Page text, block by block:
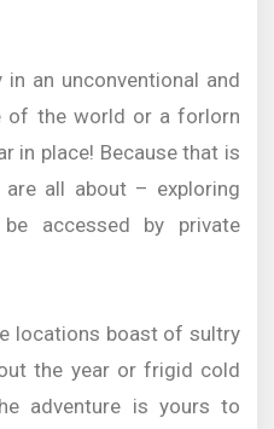
in an unconventional and
of the world or a forlorn
in place! Because that is
all about – exploring
accessed by private
locations boast of sultry
the year or frigid cold
adventure is yours to